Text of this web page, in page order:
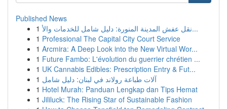
Published News
1
نقل عفش المدينة المنورة: دليل شامل للخدمات والأ...
1 Professional The Capital City Court Service
1 Arcmira: A Deep Look into the New Virtual Wor...
1 Future Fambo: L'évolution du guerrier chrétien ...
1 UK Cannabis Edibles: Prescription Entry & Fut...
1 آلات طباعة رولاند في لبنان: دليل شامل
1 Hotel Murah: Panduan Lengkap dan Tips Hemat
1 Jililuck: The Rising Star of Sustainable Fashion